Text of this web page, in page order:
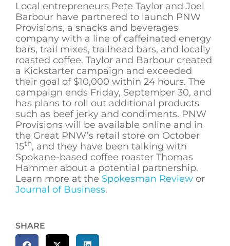
Local entrepreneurs Pete Taylor and Joel
Barbour have partnered to launch PNW
Provisions, a snacks and beverages
company with a line of caffeinated energy
bars, trail mixes, trailhead bars, and locally
roasted coffee. Taylor and Barbour created
a Kickstarter campaign and exceeded
their goal of $10,000 within 24 hours. The
campaign ends Friday, September 30, and
has plans to roll out additional products
such as beef jerky and condiments. PNW
Provisions will be available online and in
the Great PNW’s retail store on October
15th, and they have been talking with
Spokane-based coffee roaster Thomas
Hammer about a potential partnership.
Learn more at the Spokesman Review or
Journal of Business.
SHARE